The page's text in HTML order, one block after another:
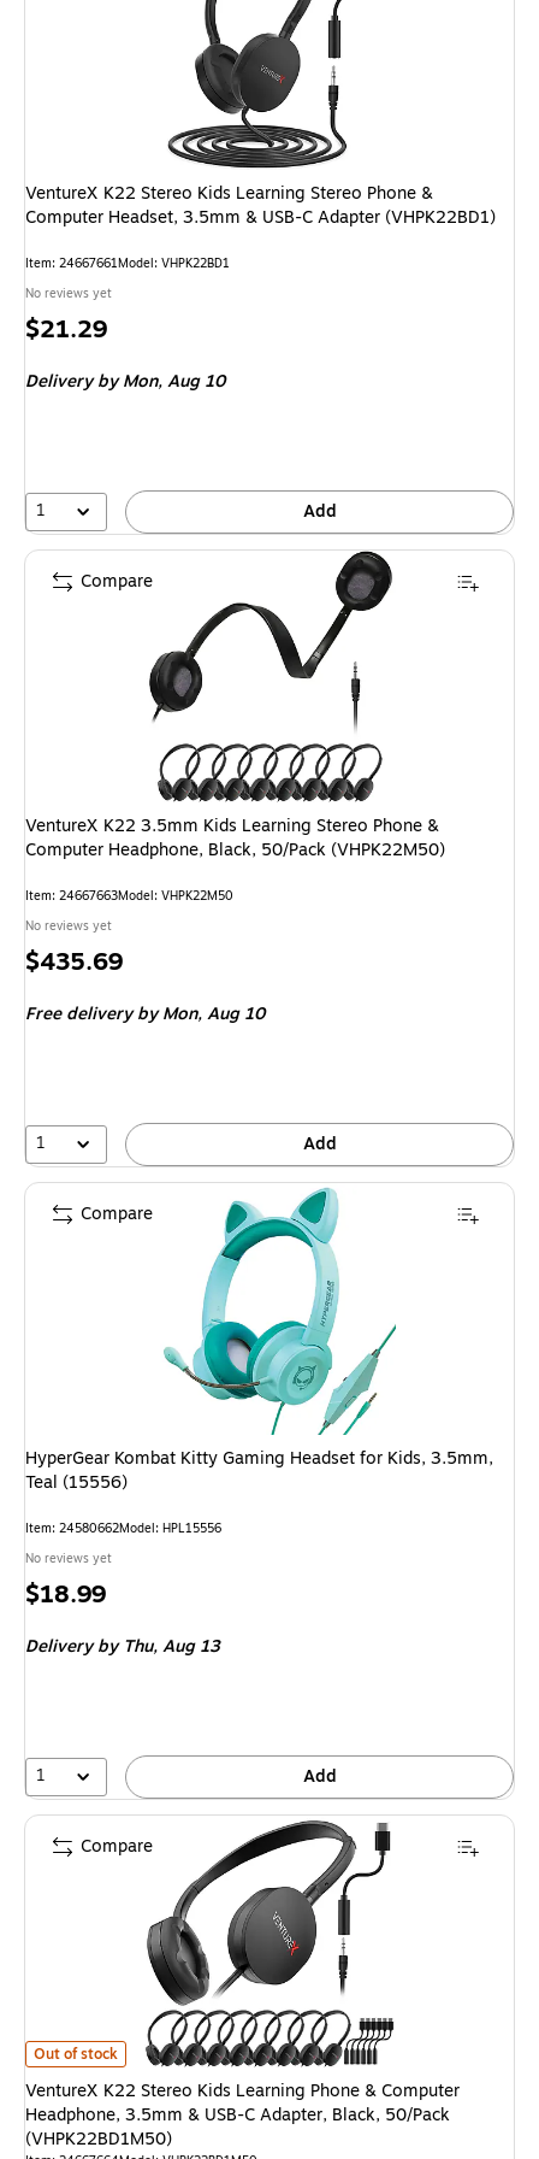
VentureX K22 Stereo Kids Learning Stereo Phone &
Computer Headset, 3.5mm & USB-C Adapter (VHPK22BD1)
Item: 24667661Model: VHPK22BD1
No reviews yet
Price
$21.29
Deliveryby Mon, Aug 10
1 Add
VentureX K22 3.5mm Kids Learning Stereo Phone &
Computer Headphone, Black, 50/Pack (VHPK22M50)
Item: 24667663Model: VHPK22M50
No reviews yet
Price
$435.69
Free deliveryby Mon, Aug 10
1 Add
Compare
HyperGear Kombat Kitty Gaming Headset for Kids, 3.5mm,
Teal (15556)
Item: 24580662Model: HPL15556
No reviews yet
Price
$18.99
Deliveryby Thu, Aug 13
1 Add
Compare
VentureX K22 Stereo Kids Learning Phone & Computer Headphone,
Out of stock
VentureX K22 Stereo Kids Learning Phone & Computer
Headphone, 3.5mm & USB-C Adapter, Black, 50/Pack
(VHPK22BD1M50)
Compare